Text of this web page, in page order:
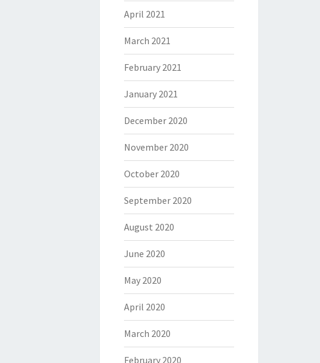
April 2021
March 2021
February 2021
January 2021
December 2020
November 2020
October 2020
September 2020
August 2020
June 2020
May 2020
April 2020
March 2020
February 2020